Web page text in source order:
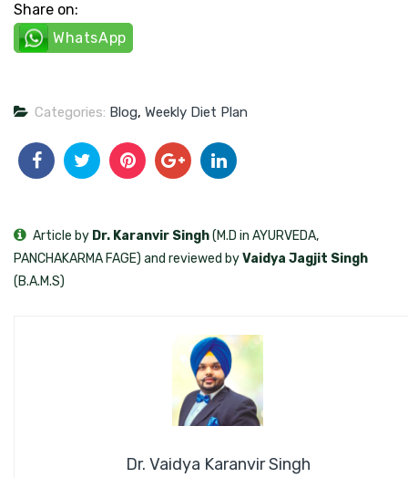
Share on:
WhatsApp
Categories: Blog, Weekly Diet Plan
Dr. Vaidya Karanvir Singh
Article by Dr. Karanvir Singh(M.D in AYURVEDA,
PANCHAKARMA FAGE) and reviewed byVaidya Jagjit Singh
(B.A.M.S)